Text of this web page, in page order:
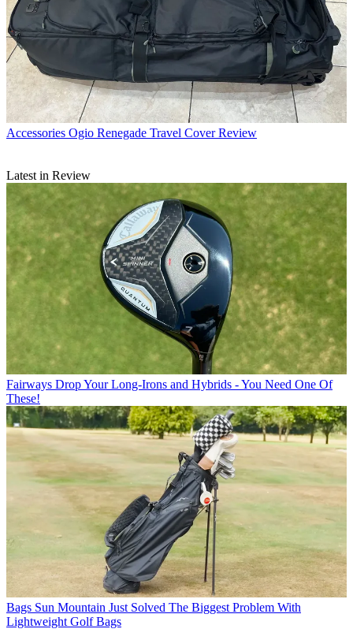
Accessories Ogio Renegade Travel Cover Review
Latest in Review
Fairways Drop Your Long-Irons and Hybrids - You Need One Of
These!
Bags Sun Mountain Just Solved The Biggest Problem With
Lightweight Golf Bags